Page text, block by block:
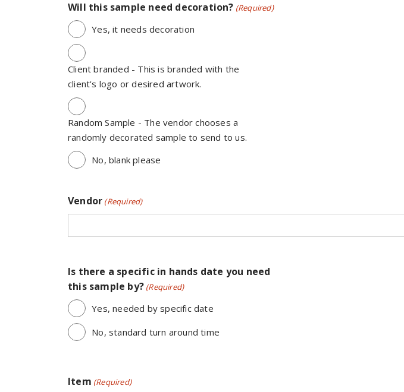
Will this sample need decoration? (Required)
Yes, it needs decoration
Client branded - This is branded with the
client's logo or desired artwork.
Random Sample - The vendor chooses a
randomly decorated sample to send to us.
No, blank please
Vendor (Required)
Is there a specific in hands date you need
this sample by? (Required)
Yes, needed by specific date
No, standard turn around time
Item (Required)